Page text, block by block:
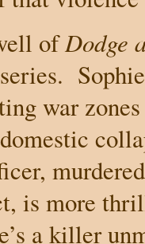
ofDodge
war
is more
a killer